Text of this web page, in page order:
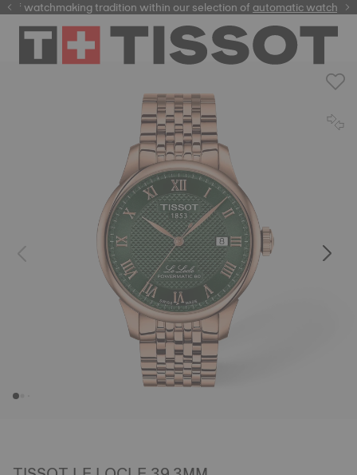
watchmaking tradition within our selection of automatic watches.